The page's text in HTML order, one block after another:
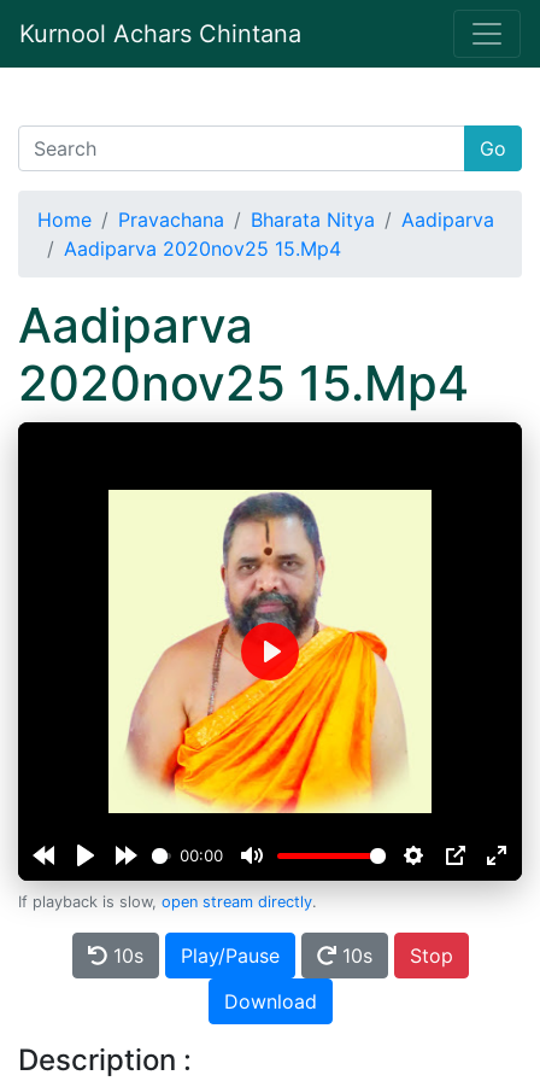
Kurnool Achars Chintana
Go
Home Pravachana Bharata Nitya
Aadiparva
Aadiparva 2020nov25 15.Mp4
Aadiparva
2020nov25 15.Mp4
00:00
Play
If playback is slow, open stream directly.
10s Play/Pause 10s
Stop
Download
Description :